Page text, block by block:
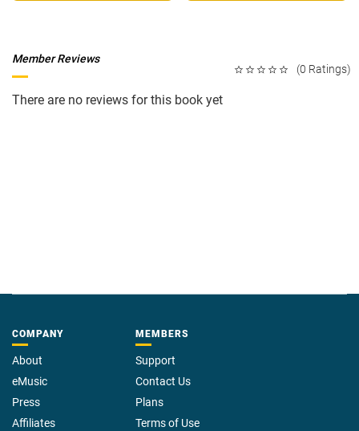
(0 Ratings)
Member Reviews
There are no reviews for this book yet
COMPANY
About
eMusic
Press
Affiliates
MEMBERS
Support
Contact Us
Plans
Terms of Use